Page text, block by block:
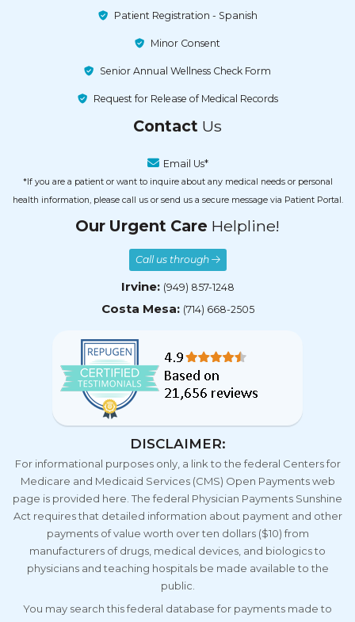
Patient Registration - Spanish
Minor Consent
Senior Annual Wellness Check Form
Request for Release of Medical Records
Contact Us
Email Us*
*If you are a patient or want to inquire about any medical needs or personal
health information, please call us or send us a secure message via Patient Portal.
Our Urgent Care Helpline!
Call us through
Irvine: (949) 857-1248
Costa Mesa: (714) 668-2505
DISCLAIMER:
For informational purposes only, a link to the federal Centers for
Medicare and Medicaid Services (CMS) Open Payments web
page is provided here. The federal Physician Payments Sunshine
Act requires that detailed information about payment and other
payments of value worth over ten dollars ($10) from
manufacturers of drugs, medical devices, and biologics to
physicians and teaching hospitals be made available to the
public.
You may search this federal database for payments made to